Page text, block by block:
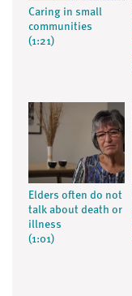
Caring in small
communities
(1:21)
Elders often do not
talk about death or
illness
(1:01)